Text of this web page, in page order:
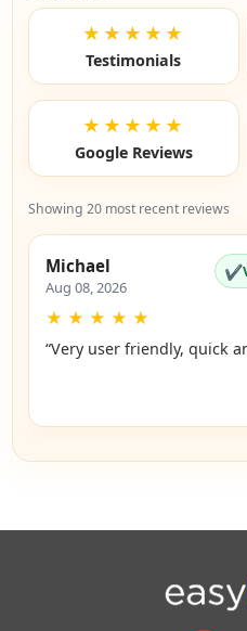
★★★★★
Testimonials
★★★★★
Google Reviews
Showing 20 most recent reviews
Michael
Aug 08, 2026
✔
★ ★ ★ ★ ★
“Very user friendly, quick